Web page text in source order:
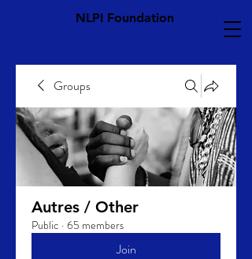
NLPI Foundation
Groups
Autres / Other
Public · 65 members
Join